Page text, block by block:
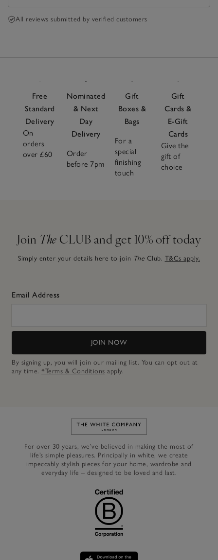
All reviews submitted by verified customers
Free
Standard
Delivery
On
orders
over £60
Nominated
& Next
Day
Delivery
Order
before 7pm
Gift
Boxes &
Bags
For a
special
finishing
touch
Gift
Cards &
E-Gift
Cards
Give the
gift of
choice
Join The CLUB and get 10% off today
Simply enter your details here to join The Club. T&Cs apply.
Email Address
JOIN NOW
By signing up, you will join our mailing list. You can opt out at
any time. *Terms & Conditions apply.
Link to The White Company's
For over 30 years, we’ve believed in making the most of
life’s simple pleasures. Principally in white, we create
impeccably stylish pieces for your home, wardrobe and
everyday life – designed to be loved and last.